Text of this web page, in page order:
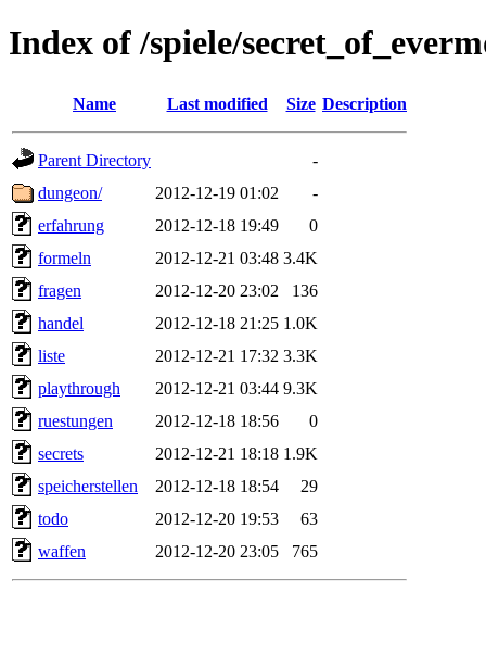
Index of /spiele/
Name Last modified Size Description
Parent Directory
-
dungeon/
2012-12-19 01:02
-
erfahrung
2012-12-18 19:49
0
formeln
2012-12-21 03:48 3.4K
fragen
2012-12-20 23:02
136
handel
2012-12-18 21:25 1.0K
liste
2012-12-21 17:32 3.3K
playthrough
2012-12-21 03:44 9.3K
ruestungen
2012-12-18 18:56
0
secrets
2012-12-21 18:18 1.9K
speicherstellen
2012-12-18 18:54
29
todo
2012-12-20 19:53
63
waffen
2012-12-20 23:05 765